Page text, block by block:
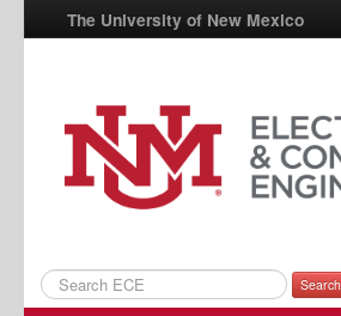
The University of New Mexico
UNM A-Z
StudentInfo
FastInfo
Directory
Search